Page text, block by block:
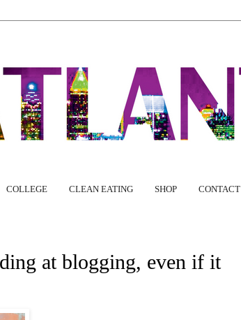
COLLEGE CLEAN EATING SHOP CONTACT
at blogging, even if it